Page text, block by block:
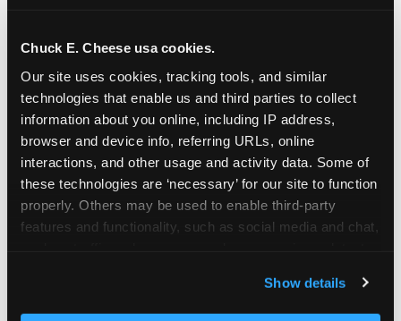
Chuck E. Cheese usa cookies.
Our site uses cookies, tracking tools, and similar
technologies that enable us and third parties to collect
information about you online, including IP address,
browser and device info, referring URLs, online
interactions, and other usage and activity data. Some of
these technologies are ‘necessary’ for our site to function
properly. Others may be used to enable third-party
features and functionality, such as social media and chat,
and measure and target content and ads, here and on
third party sites. Click ‘Allow All Cookies’ to use this
Show details
groups to request support for qualifying
events.
At this time, our giving efforts are
focused on schools and nonprofits
serving children in daycares, preschools,
and elementary schools with events
having expected attendance of 500 or
more guests.
Not a federally tax-exempt school or